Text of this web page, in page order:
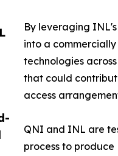
By leveraging
into a
technologies
that could
access
QNI and INL are
process to produce